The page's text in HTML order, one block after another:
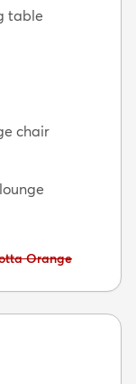
table
chair
Orange